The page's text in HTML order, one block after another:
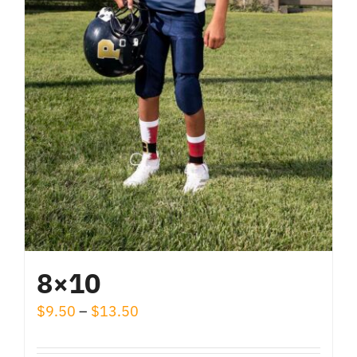
the
product
page
8×10
$9.50 – $13.50